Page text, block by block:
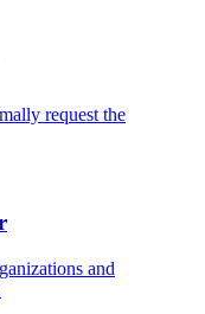
request the
and